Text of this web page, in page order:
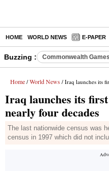
HOME WORLD NEWS E-PAPER
Buzzing : Commonwealth
Home / World News / Iraq launches its first
Iraq launches its
nearly four decades
The last nationwide census was
census in 1997 which did not